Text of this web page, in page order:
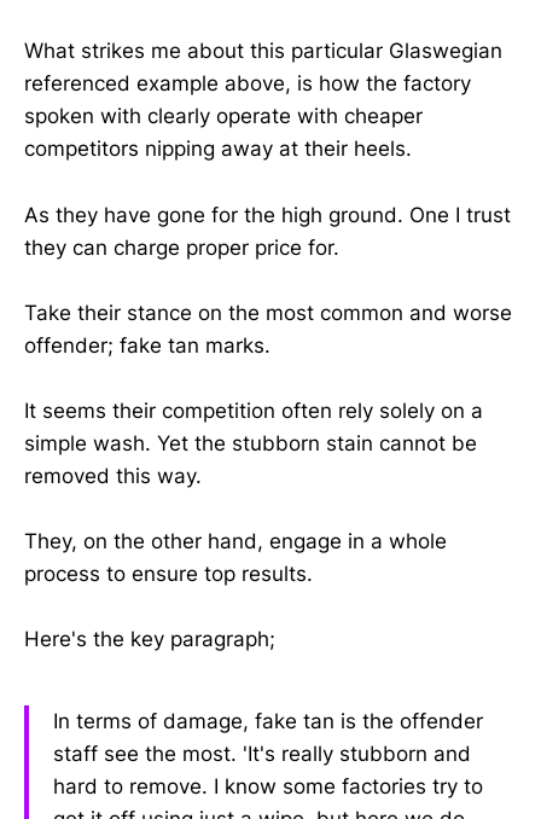
What strikes me about this particular Glaswegian
referenced example above, is how the factory
spoken with clearly operate with cheaper
competitors nipping away at their heels.
As they have gone for the high ground. One I trust
they can charge proper price for.
Take their stance on the most common and worse
offender; fake tan marks.
It seems their competition often rely solely on a
simple wash. Yet the stubborn stain cannot be
removed this way.
They, on the other hand, engage in a whole
process to ensure top results.
Here's the key paragraph;
In terms of damage, fake tan is the offender
staff see the most. 'It's really stubborn and
hard to remove. I know some factories try to